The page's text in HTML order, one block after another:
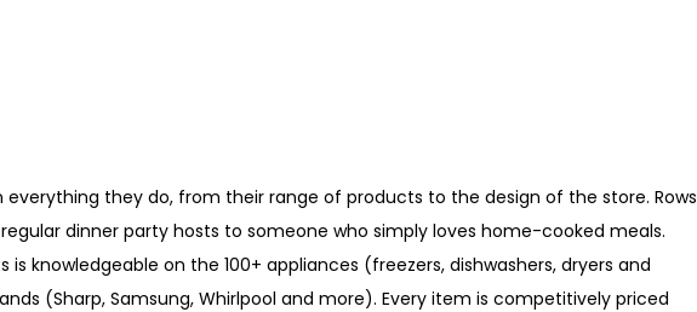
everything they do, from their range of products to the design of the store. Rows
dinner party hosts to someone who simply loves home-cooked meals.
knowledgeable on the 100+ appliances (freezers, dishwashers, dryers and
(Sharp, Samsung, Whirlpool and more). Every item is competitively priced